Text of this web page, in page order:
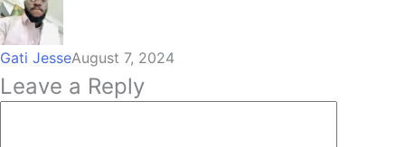
Gati JesseAugust 7, 2024
Leave a Reply